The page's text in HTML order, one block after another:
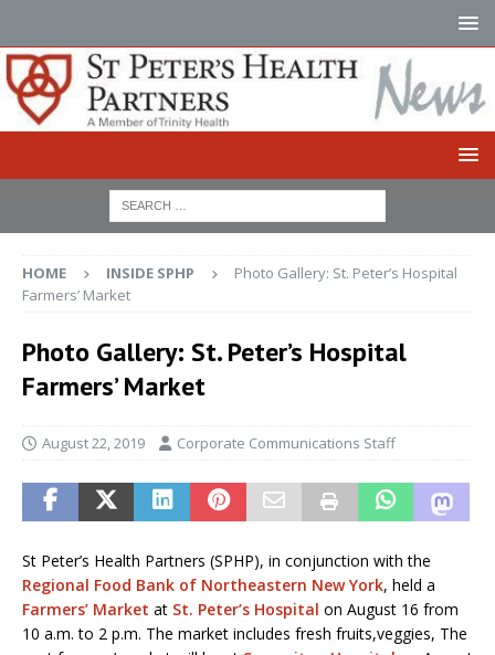
HOME INSIDE SPHP
Photo Gallery: St. Peter’s Hospital
Farmers’ Market
Photo Gallery: St. Peter’s Hospital
Farmers’ Market
August 22, 2019 Corporate Communications Staff
St Peter’s Health Partners (SPHP), in conjunction with the
Regional Food Bank of Northeastern New York, held a
Farmers’ Market at St. Peter’s Hospital on August 16 from
10 a.m. to 2 p.m. The market includes fresh fruits,veggies, The